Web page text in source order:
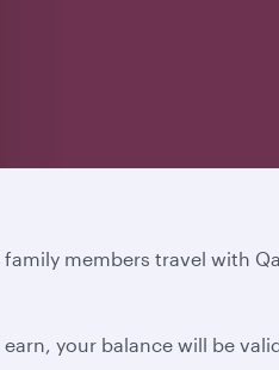
members travel with
your balance will be